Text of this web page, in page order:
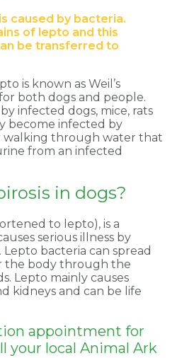
caused by bacteria.
of lepto and this
be transferred to
is known as Weil’s
both dogs and people.
infected dogs, mice, rats
become infected by
walking through water that
from an infected
in dogs?
to lepto), is a
serious illness by
bacteria can spread
the body through the
Lepto mainly causes
kidneys and can be life
appointment for
your local Animal Ark